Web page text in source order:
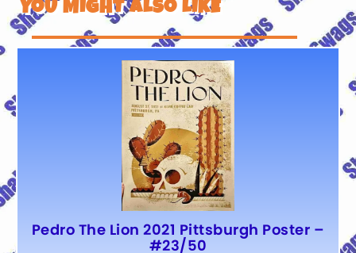
YOU MIGHT ALSO LIKE
Pedro The Lion 2021 Pittsburgh Poster –
#23/50